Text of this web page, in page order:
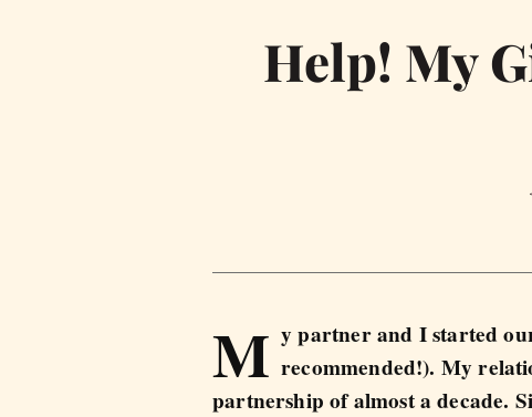
Help! My
M y partner and I started
recommended!). My
partnership of almost a decade.